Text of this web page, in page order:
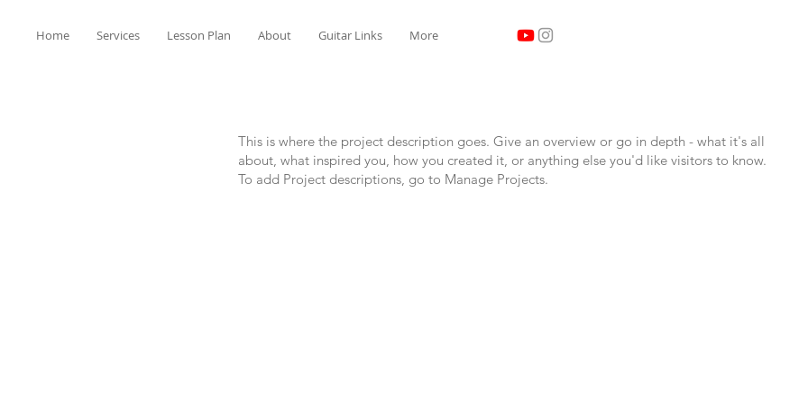
Home Services Lesson Plan About Guitar Links More
This is where the project description goes. Give an overview or go in depth - what it's all
about, what inspired you, how you created it, or anything else you'd like visitors to know.
To add Project descriptions, go to Manage Projects.